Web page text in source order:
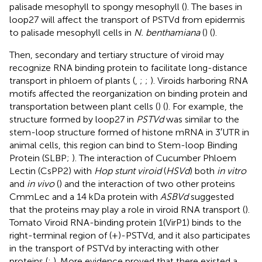
palisade mesophyll to spongy mesophyll (). The bases in
loop27 will affect the transport of PSTVd from epidermis
to palisade mesophyll cells in N. benthamiana() ().
Then, secondary and tertiary structure of viroid may
recognize RNA binding protein to facilitate long-distance
transport in phloem of plants ( ; ; ). Viroids harboring RNA
motifs affected the reorganization on binding protein and
transportation between plant cells () (). For example, the
structure formed by loop27 in PSTVdwas similar to the
stem-loop structure formed of histone mRNA in 3′UTR in
animal cells, this region can bind to Stem-loop Binding
Protein (SLBP; ). The interaction of Cucumber Phloem
Lectin (CsPP2) with Hop stunt viroid(HSVd) both in vitro
and in vivo() and the interaction of two other proteins
CmmLec and a 14 kDa protein with ASBVdsuggested
that the proteins may play a role in viroid RNA transport ().
Tomato Viroid RNA-binding protein 1(VirP1) binds to the
right-terminal region of (+)-PSTVd, and it also participates
in the transport of PSTVd by interacting with other